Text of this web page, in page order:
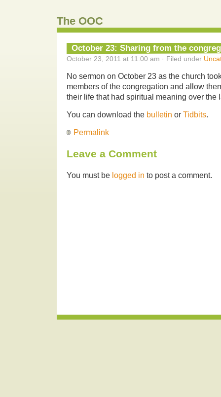
The OOC
October 23: Sharing from the
October 23, 2011 at 11:00 am · Filed under
No sermon on October 23 as the church
members of the congregation and allow
their life that had spiritual meaning over the
You can download the bulletin or Tidbits.
Permalink
Leave a Comment
You must be logged in to post a comment.